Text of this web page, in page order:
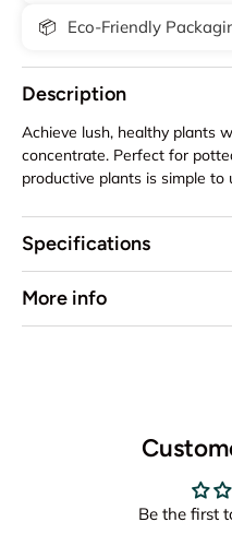
📦 Eco-Friendly
Description
Achieve lush, healthy plants
concentrate. Perfect for
productive plants is simple to
Specifications
More info
Be the first